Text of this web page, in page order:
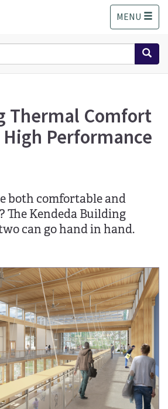
MENU
Thermal Comfort
Performance
both comfortable and
The Kendeda Building
can go hand in hand.